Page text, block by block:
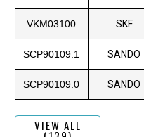
VKM03100 SKF
SCP90109.1 SANDO
SCP90109.0 SANDO
VIEW ALL